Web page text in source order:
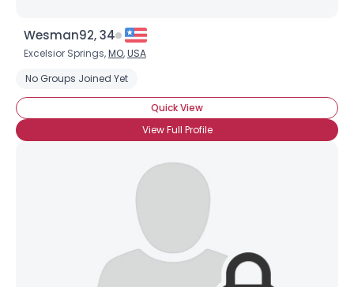
Wesman92, 34
Excelsior Springs,MO,USA
No Groups Joined Yet
Quick View
View Full Profile